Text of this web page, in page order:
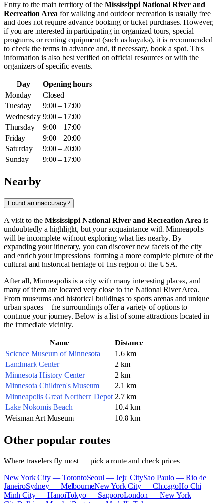
Entry to the main territory of the Mississippi National River and
Recreation Area for walking and outdoor recreation is usually free
and does not require advance booking or ticket purchases. However,
if you are interested in participating in organized tours, special
programs, or renting equipment (such as kayaks), it is recommended
to check the terms in advance and, if necessary, book a spot. This
information is also best verified on official resources or with the
organizers of specific events.
Day
Opening hours
Monday
Closed
Tuesday
9:00 – 17:00
Wednesday 9:00 – 17:00
Thursday
9:00 – 17:00
Friday
9:00 – 20:00
Saturday
9:00 – 20:00
Sunday
9:00 – 17:00
Nearby
Found an inaccuracy?
A visit to the Mississippi National River and Recreation Area is
undoubtedly a highlight, but your acquaintance with Minneapolis
will be incomplete without exploring what lies nearby. By
expanding your itinerary, you can discover new facets of the city
and enrich your impressions, forming a more complete picture of the
cultural and historical heritage of this region of the USA.
After all, Minneapolis is a city with many interesting places, and
many of them are located very close to the National River Area.
From museums and historical buildings to sports arenas and unique
urban spaces—the surroundings offer a variety of options to
continue your journey. Below is a list of some attractions located in
the immediate vicinity.
Name
Distance
Science Museum of Minnesota
1.6 km
Landmark Center
2 km
Minnesota History Center
2 km
Minnesota Children's Museum
2.1 km
Minneapolis Great Northern Depot 2.7 km
Lake Nokomis Beach
10.4 km
Weisman Art Museum
10.8 km
Other popular routes
Where travelers fly most — pick a route and check prices
New York City — TorontoSeoul — Jeju CitySao Paulo — Rio de
JaneiroSydney — MelbourneNew York City — ChicagoHo Chi
Minh City — HanoiTokyo — SapporoLondon — New York